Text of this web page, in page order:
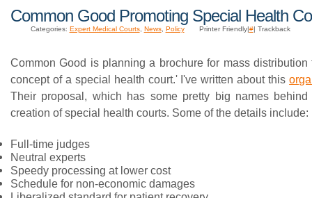
Common Good Promoting Special Health
Categories: Expert Medical Courts, News, Policy Printer Friendly|#| Trackback
Common Good is planning a brochure for mass distribution
concept of a special health court.' I've written about this
Their proposal, which has some pretty big names
creation of special health courts. Some of the details include:
Full-time judges
Neutral experts
Speedy processing at lower cost
Schedule for non-economic damages